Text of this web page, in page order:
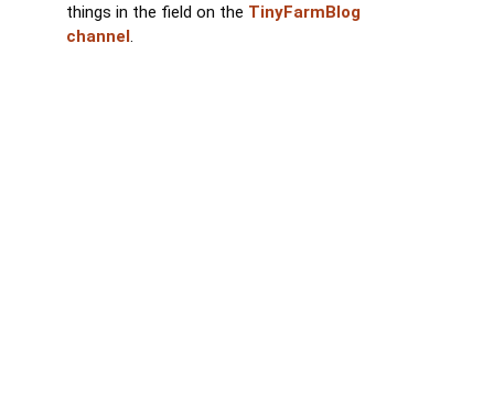
things in the field on the TinyFarmBlog
channel.